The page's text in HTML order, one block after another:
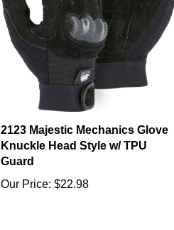
2123 Majestic Mechanics Glove
Knuckle Head Style w/ TPU
Guard
Our Price: